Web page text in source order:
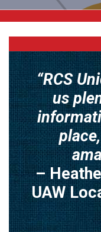
“RCS
us
–
UAW